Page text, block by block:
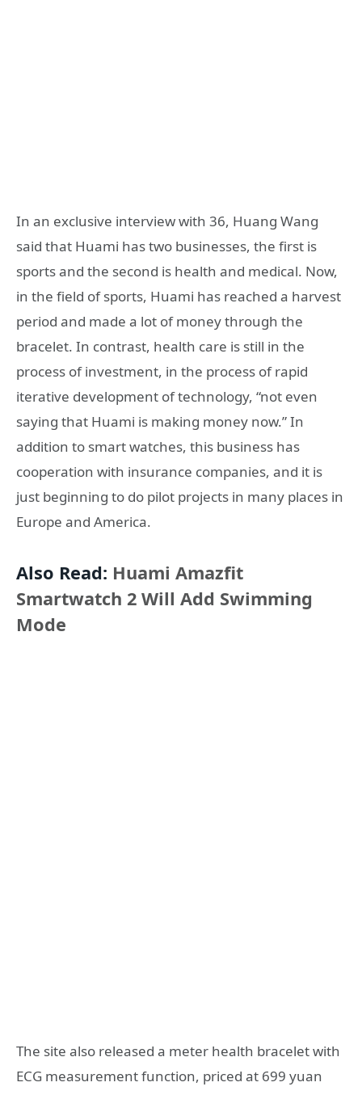
In an exclusive interview with 36, Huang Wang
said that Huami has two businesses, the first is
sports and the second is health and medical. Now,
in the field of sports, Huami has reached a harvest
period and made a lot of money through the
bracelet. In contrast, health care is still in the
process of investment, in the process of rapid
iterative development of technology, “not even
saying that Huami is making money now.” In
addition to smart watches, this business has
cooperation with insurance companies, and it is
just beginning to do pilot projects in many places in
Europe and America.
Also Read: Huami Amazfit
Smartwatch 2 Will Add Swimming
Mode
The site also released a meter health bracelet with
ECG measurement function, priced at 699 yuan